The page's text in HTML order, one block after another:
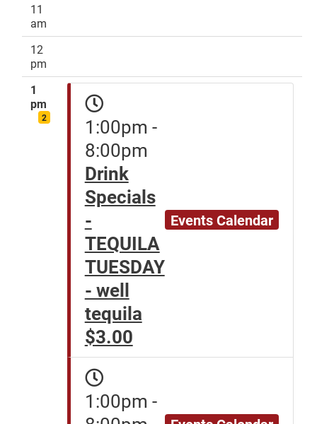
11
am
12
pm
1
pm
2
1:00pm -
8:00pm
Drink
Specials
-
TEQUILA
TUESDAY
- well
tequila
$3.00
Events Calendar
1:00pm -